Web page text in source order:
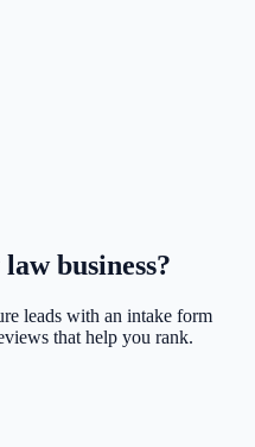
lawbusiness?
leads with an intake form
that help you rank.